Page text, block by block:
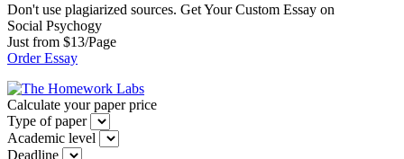
Don't use plagiarized sources. Get Your Custom Essay on
Social Psychogy
Just from $13/Page
Order Essay
Calculate your paper price
Type of paper
Academic level
Deadline